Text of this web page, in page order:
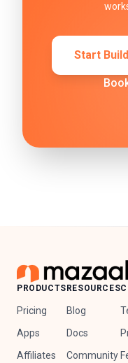
Start
PRODUCTS
Pricing
Apps
Affiliates
RESOURCES
Blog
Docs
Community